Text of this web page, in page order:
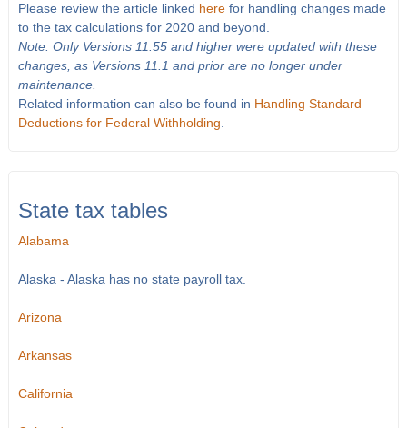
Please review the article linked herefor handling changes made
to the tax calculations for 2020 and beyond.
Note: Only Versions 11.55 and higher were updated with these
changes, as Versions 11.1 and prior are no longer under
maintenance.
Related information can also be found in Handling Standard
Deductions for Federal Withholding
State tax tables
Alabama
Alaska - Alaska has no state payroll tax.
Arizona
Arkansas
California